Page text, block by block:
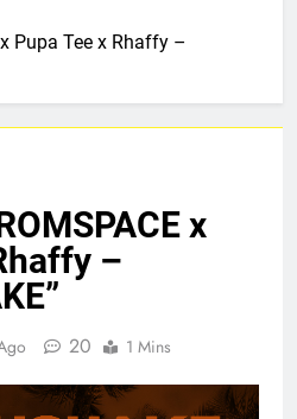
Pupa Tee x Rhaffy –
x
–
20 1 Mins